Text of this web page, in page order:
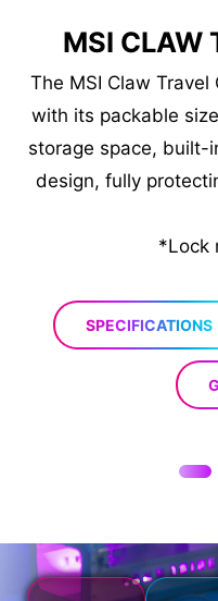
MSI CLAW
The MSI Claw Travel
with its packable
storage space, built-
design, fully
*Lock
SPECIFICATIONS